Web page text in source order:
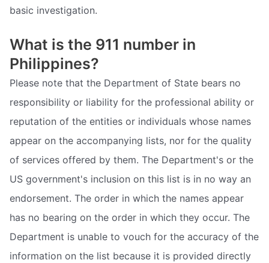
basic investigation.
What is the 911 number in
Philippines?
Please note that the Department of State bears no
responsibility or liability for the professional ability or
reputation of the entities or individuals whose names
appear on the accompanying lists, nor for the quality
of services offered by them. The Department's or the
US government's inclusion on this list is in no way an
endorsement. The order in which the names appear
has no bearing on the order in which they occur. The
Department is unable to vouch for the accuracy of the
information on the list because it is provided directly